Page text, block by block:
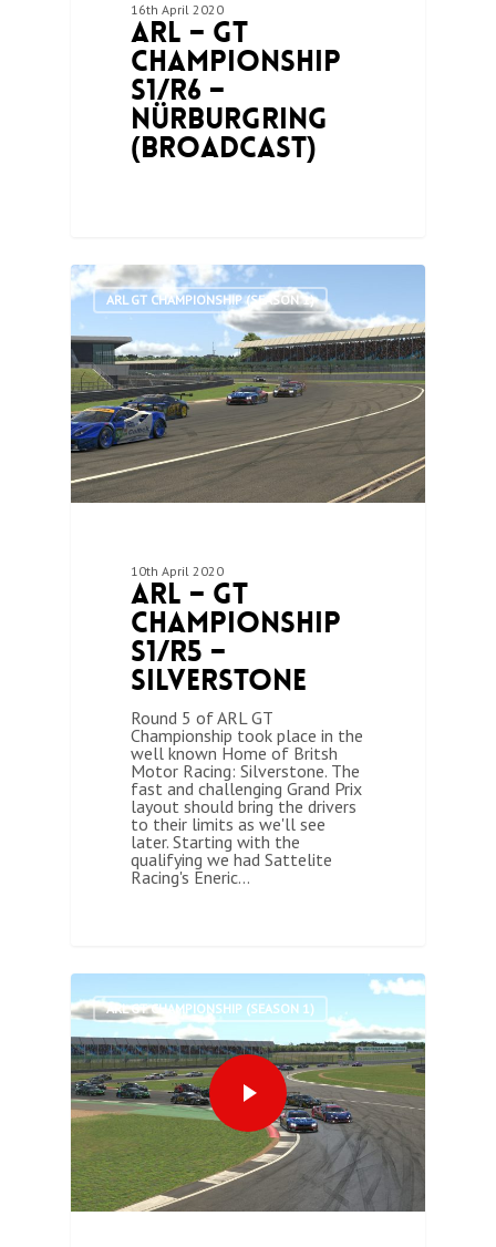
16th April 2020
ARL – GT
Championship
S1/R6 –
Nürburgring
(Broadcast)
ARL GT CHAMPIONSHIP (SEASON 1)
10th April 2020
ARL – GT
Championship
S1/R5 –
Silverstone
Round 5 of ARL GT
Championship took place in the
well known Home of Britsh
Motor Racing: Silverstone. The
fast and challenging Grand Prix
layout should bring the drivers
to their limits as we'll see
later. Starting with the
qualifying we had Sattelite
Racing's Eneric…
ARL GT CHAMPIONSHIP (SEASON 1)
0